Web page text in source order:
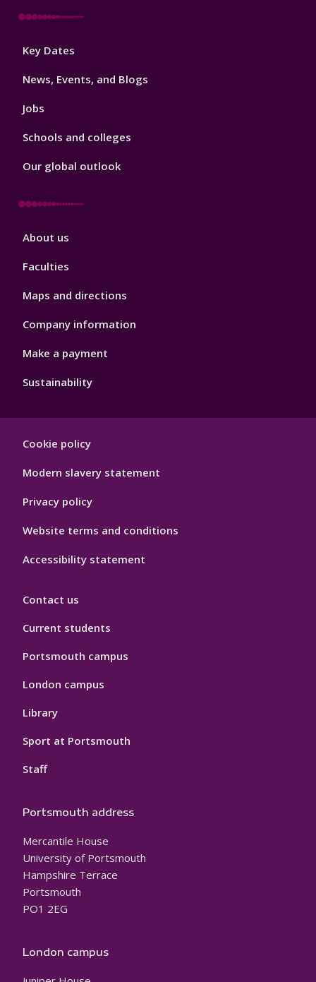
Footer
Key Dates
News, Events, and Blogs
Jobs
Schools and colleges
Our global outlook
Footer
About us
Faculties
Maps and directions
Company information
Make a payment
Sustainability
Hygiene
Cookie policy
Modern slavery statement
Privacy policy
Website terms and conditions
Accessibility statement
Contact us
Current students
Portsmouth campus
London campus
Library
Sport at Portsmouth
Staff
Portsmouth address
Mercantile House
University of Portsmouth
Hampshire Terrace
Portsmouth
PO1 2EG
London campus